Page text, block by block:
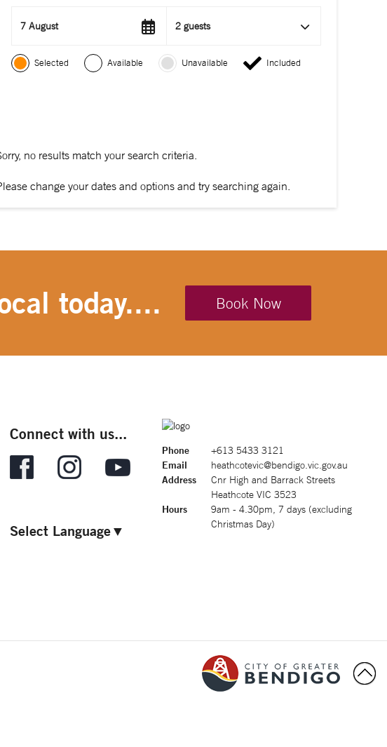
7 August 2 guests
Selected Available Unavailable Included
no results match your search criteria.
change your dates and options and try searching again.
today.... Book Now
Connect with us...
Select Language▼
Phone
+613 5433 3121
Email
heathcotevic@bendigo.vic.gov.au
Address
Cnr High and Barrack Streets
Heathcote VIC 3523
Hours
9am - 4.30pm, 7 days (excluding
Christmas Day)